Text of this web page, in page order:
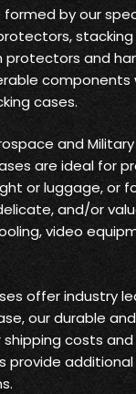
by our
stacking
protectors and
components
cases.
and
are ideal for
or luggage, or
and/or
video
offer industry
our durable
costs
provide